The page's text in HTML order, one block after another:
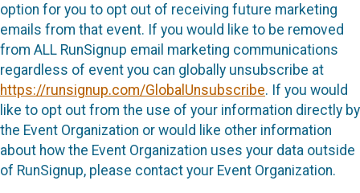
option for you to opt out of receiving future marketing
emails from that event. If you would like to be removed
from ALL RunSignup email marketing communications
regardless of event you can globally unsubscribe at
https://runsignup.com/GlobalUnsubscribe. If you would
like to opt out from the use of your information directly by
the Event Organization or would like other information
about how the Event Organization uses your data outside
of RunSignup, please contact your Event Organization.